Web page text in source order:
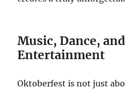
Music, Dance, and
Entertainment
Oktoberfest is not just